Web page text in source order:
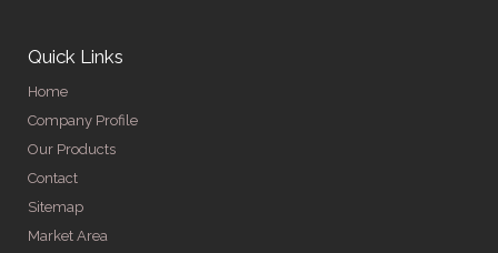
Quick Links
Home
Company Profile
Our Products
Contact
Sitemap
Market Area